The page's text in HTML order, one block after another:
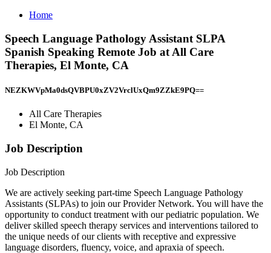
Home
Speech Language Pathology Assistant SLPA
Spanish Speaking Remote Job at All Care
Therapies, El Monte, CA
NEZKWVpMa0dsQVBPU0xZV2VrclUxQm9ZZkE9PQ==
All Care Therapies
El Monte, CA
Job Description
Job Description
We are actively seeking part-time Speech Language Pathology
Assistants (SLPAs) to join our Provider Network. You will have the
opportunity to conduct treatment with our pediatric population. We
deliver skilled speech therapy services and interventions tailored to
the unique needs of our clients with receptive and expressive
language disorders, fluency, voice, and apraxia of speech.